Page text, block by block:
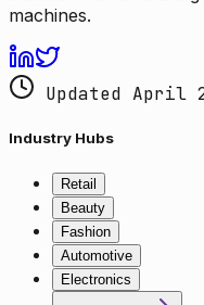
machines.
Updated April
Industry Hubs
Retail
Beauty
Fashion
Automotive
Electronics